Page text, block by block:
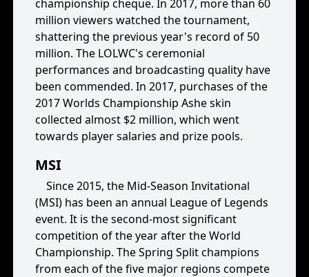
championship cheque. In 2017, more than 60
million viewers watched the tournament,
shattering the previous year's record of 50
million. The LOLWC's ceremonial
performances and broadcasting quality have
been commended. In 2017, purchases of the
2017 Worlds Championship Ashe skin
collected almost $2 million, which went
towards player salaries and prize pools.
MSI
Since 2015, the Mid-Season Invitational
(MSI) has been an annual League of Legends
event. It is the second-most significant
competition of the year after the World
Championship. The Spring Split champions
from each of the five major regions compete